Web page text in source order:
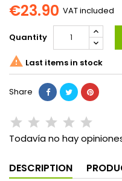
€23.90 VAT included
Quantity
 Last items in stock
Share
Todavía no hay
DESCRIPTION